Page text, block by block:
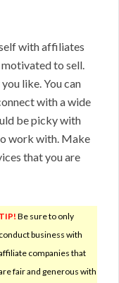
with affiliates
to sell.
like. You can
with a wide
be picky with
work with. Make
that you are
TIP! Be sure to only
conduct business with
companies that
fair and generous with